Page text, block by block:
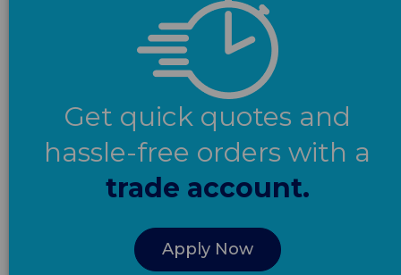
Get quick quotes and
hassle-free orders with a
trade account.
Apply Now